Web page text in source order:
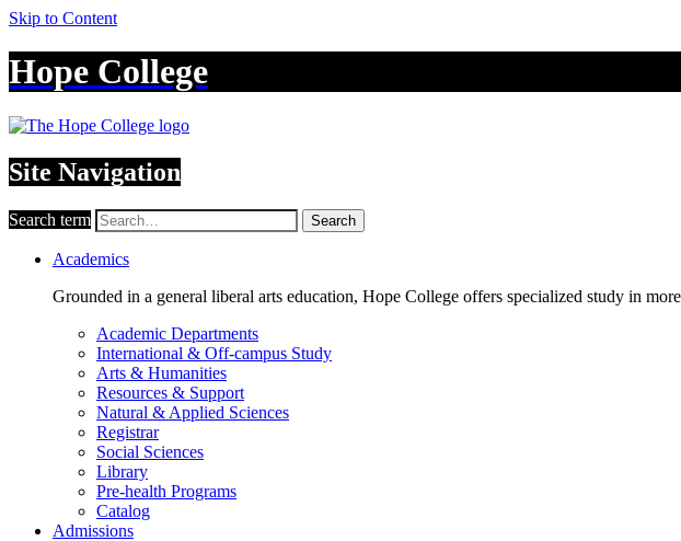
Skip to Content
Hope College
Site Navigation
Search term Search
Academics
Grounded in a general liberal arts education, Hope College offers specialized study in
Academic Departments
International & Off-campus Study
Arts & Humanities
Resources & Support
Natural & Applied Sciences
Registrar
Social Sciences
Library
Pre-health Programs
Catalog
Admissions